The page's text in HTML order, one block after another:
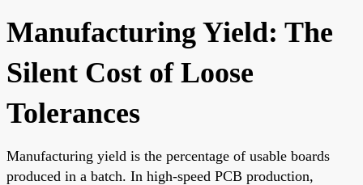
Manufacturing Yield: The
Silent Cost of Loose
Tolerances
Manufacturing yield is the percentage of usable boards
produced in a batch. In high-speed PCB production,